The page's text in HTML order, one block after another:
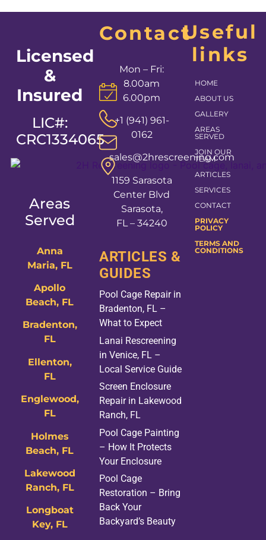
Licensed
&
Insured
LIC#:
CRC1334065
Areas
Served
Anna
Maria, FL
Apollo
Beach, FL
Bradenton,
FL
Ellenton,
FL
Englewood,
FL
Holmes
Beach, FL
Lakewood
Ranch, FL
Longboat
Key, FL
Contact
Mon – Fri:
8.00am
6.00pm
+1 (941) 961-
0162
sales@2hrescreening.com
1159 Sarasota
Center Blvd
Sarasota,
FL – 34240
ARTICLES &
GUIDES
Pool Cage Repair in
Bradenton, FL –
What to Expect
Lanai Rescreening
in Venice, FL –
Local Service Guide
Screen Enclosure
Repair in Lakewood
Ranch, FL
Pool Cage Painting
– How It Protects
Your Enclosure
Pool Cage
Restoration – Bring
Back Your
Backyard’s Beauty
Useful
links
HOME
ABOUT US
GALLERY
AREAS
SERVED
JOIN OUR
TEAM
ARTICLES
SERVICES
CONTACT
PRIVACY
POLICY
TERMS AND
CONDITIONS